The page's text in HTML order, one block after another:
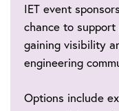
IET event
chance to
gaining visibility
engineering
Options include